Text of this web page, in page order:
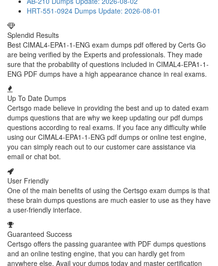
HRT-551-0924 Dumps Update: 2026-08-01
Splendid Results
Best CIMAL4-EPA1-1-ENG exam dumps pdf offered by Certs Go
are being verified by the Experts and professionals. They made
sure that the probability of questions included in CIMAL4-EPA1-1-
ENG PDF dumps have a high appearance chance in real exams.
Up To Date Dumps
Certsgo made believe in providing the best and up to dated exam
dumps questions that are why we keep updating our pdf dumps
questions according to real exams. If you face any difficulty while
using our CIMAL4-EPA1-1-ENG pdf dumps or online test engine,
you can simply reach out to our customer care assistance via
email or chat bot.
User Friendly
One of the main benefits of using the Certsgo exam dumps is that
these brain dumps questions are much easier to use as they have
a user-friendly interface.
Guaranteed Success
Certsgo offers the passing guarantee with PDF dumps questions
and an online testing engine, that you can hardly get from
anywhere else. Avail your dumps today and master certification